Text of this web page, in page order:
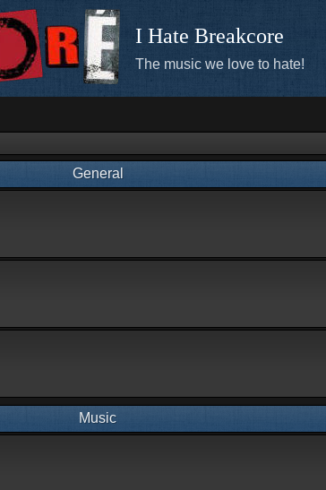
I Hate Breakcore
The music we love to hate!
General
Music